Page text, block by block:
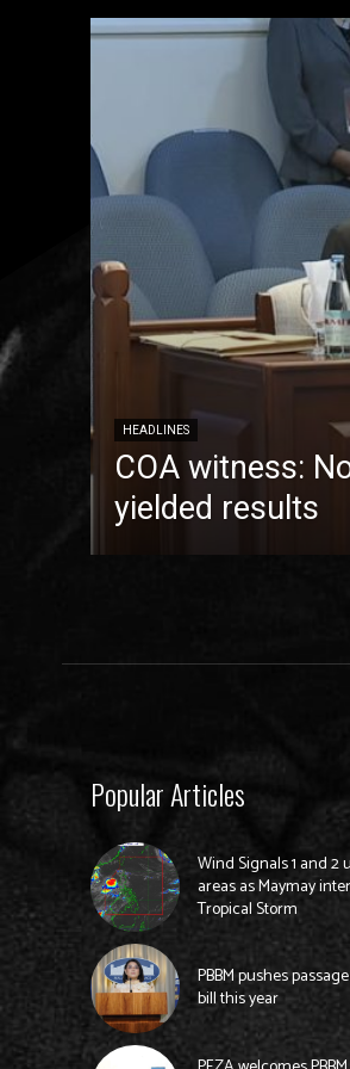
HEADLINES
COA witness:
yielded results
Popular Articles
Wind Signals 1 and 2
areas as Maymay
Tropical Storm
PBBM pushes
bill this year